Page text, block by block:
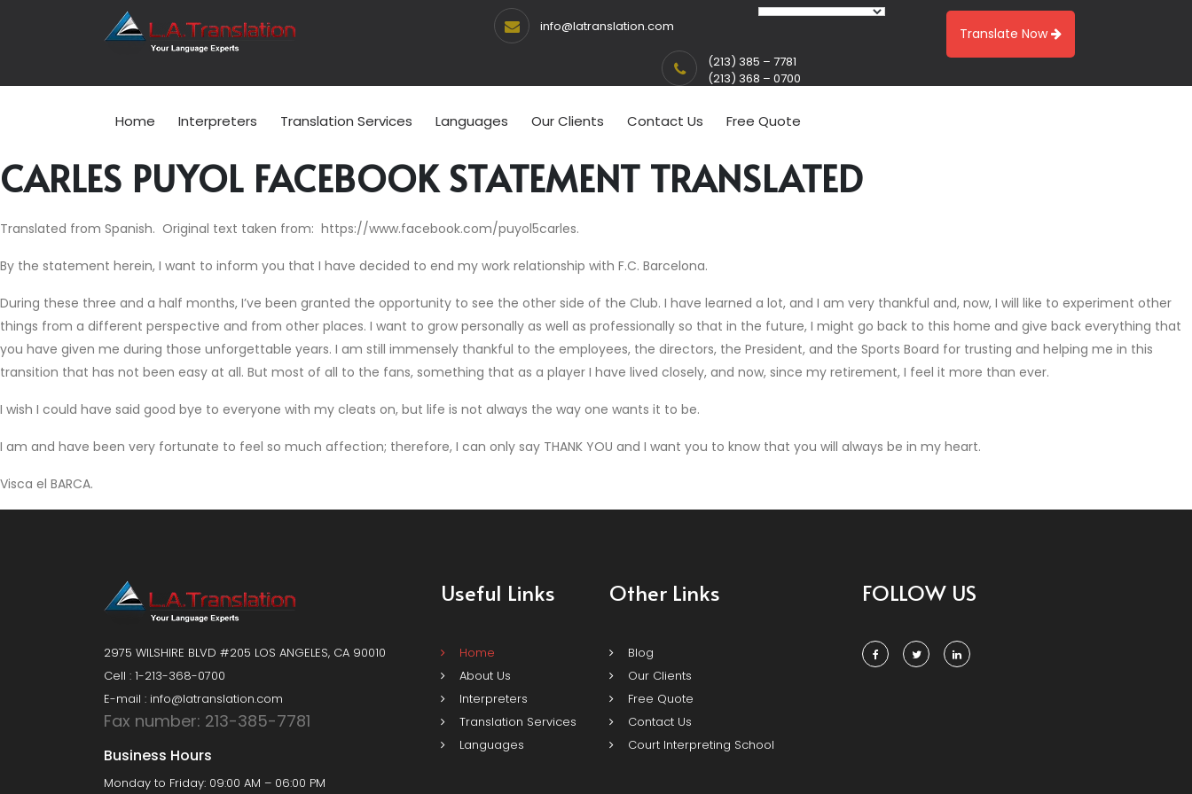
info@latranslation.com
(213) 385 – 7781
(213) 368 – 0700
Translate Now
Home Interpreters Translation Services Languages Our Clients Contact Us Free Quote
CARLES PUYOL FACEBOOK STATEMENT TRANSLATED
Translated from Spanish. Original text taken from: https://www.facebook.com/puyol5carles.
By the statement herein, I want to inform you that I have decided to end my work relationship with F.C. Barcelona.
During these three and a half months, I’ve been granted the opportunity to see the other side of the Club. I have learned a lot, and I am very thankful and, now, I will like to experiment other
things from a different perspective and from other places. I want to grow personally as well as professionally so that in the future, I might go back to this home and give back everything that
you have given me during those unforgettable years. I am still immensely thankful to the employees, the directors, the President, and the Sports Board for trusting and helping me in this
transition that has not been easy at all. But most of all to the fans, something that as a player I have lived closely, and now, since my retirement, I feel it more than ever.
I wish I could have said good bye to everyone with my cleats on, but life is not always the way one wants it to be.
I am and have been very fortunate to feel so much affection; therefore, I can only say THANK YOU and I want you to know that you will always be in my heart.
Visca el BARCA.
2975 WILSHIRE BLVD #205 LOS ANGELES, CA 90010
Cell : 1-213-368-0700
E-mail : info@latranslation.com
Fax number: 213-385-7781
Business Hours
Monday to Friday: 09:00 AM – 06:00 PM
Useful Links
Home
About Us
Interpreters
Translation Services
Languages
Other Links
Blog
Our Clients
Free Quote
Contact Us
Court Interpreting School
FOLLOW US